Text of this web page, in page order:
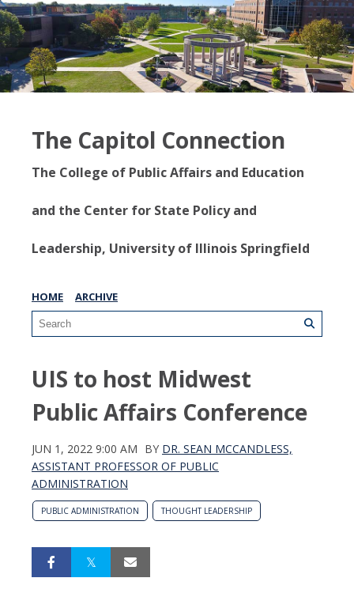
The Capitol Connection
The College of Public Affairs and Education
and the Center for State Policy and
Leadership, University of Illinois Springfield
HOME ARCHIVE
UIS to host Midwest
Public Affairs Conference
JUN 1, 2022 9:00 AM BY DR. SEAN MCCANDLESS,
ASSISTANT PROFESSOR OF PUBLIC
ADMINISTRATION
PUBLIC ADMINISTRATION THOUGHT LEADERSHIP